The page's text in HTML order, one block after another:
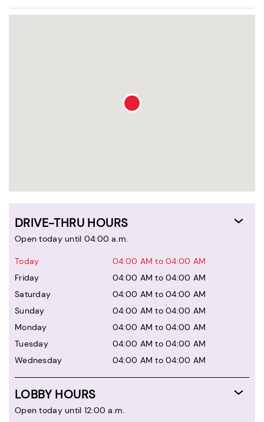
DRIVE-THRU HOURS
Open today until 04:00 a.m.
Today
04:00 AM to 04:00 AM
Friday
04:00 AM to 04:00 AM
Saturday
04:00 AM to 04:00 AM
Sunday
04:00 AM to 04:00 AM
Monday
04:00 AM to 04:00 AM
Tuesday
04:00 AM to 04:00 AM
Wednesday
04:00 AM to 04:00 AM
LOBBY HOURS
Open today until 12:00 a.m.